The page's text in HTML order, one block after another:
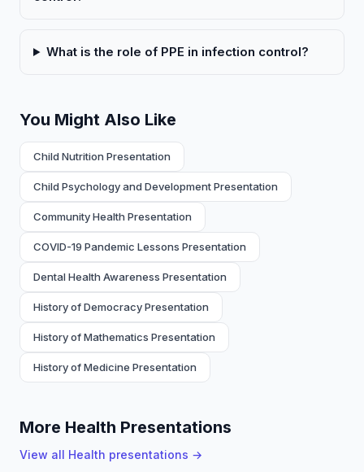
What is the role of PPE in infection control?
You Might Also Like
Child Nutrition Presentation
Child Psychology and Development Presentation
Community Health Presentation
COVID-19 Pandemic Lessons Presentation
Dental Health Awareness Presentation
History of Democracy Presentation
History of Mathematics Presentation
History of Medicine Presentation
More Health Presentations
View all Health presentations →